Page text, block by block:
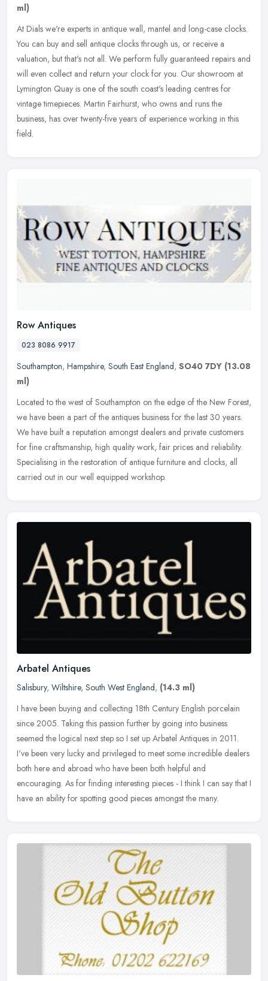
ml)
At Dials we're experts in antique wall, mantel and long-case clocks.
You can buy and sell antique clocks through us, or receive a
valuation, but that's not all. We perform fully guaranteed repairs and
will even collect and return your clock for you. Our showroom at
Lymington Quay is one of the south coast's leading centres for
vintage timepieces. Martin Fairhurst, who owns and runs the
business, has over twenty-five years of experience working in this
field.
Row Antiques
023 8086 9917
Southampton, Hampshire, South East England, SO40 7DY (13.08
ml)
Located to the west of Southampton on the edge of the New Forest,
we have been a part of the antiques business for the last 30 years.
We have built a reputation amongst dealers and private customers
for fine craftsmanship, high quality work, fair prices and reliability.
Specialising in the restoration of antique furniture and clocks, all
carried out in our well equipped workshop.
Arbatel Antiques
Salisbury, Wiltshire, South West England, (14.3 ml)
I have been buying and collecting 18th Century English porcelain
since 2005. Taking this passion further by going into business
seemed the logical next step so I set up Arbatel Antiques in 2011.
I've been very lucky and privileged to meet some incredible dealers
both here and abroad who have been both helpful and
encouraging. As for finding interesting pieces - I think I can say that I
have an ability for spotting good pieces amongst the many.